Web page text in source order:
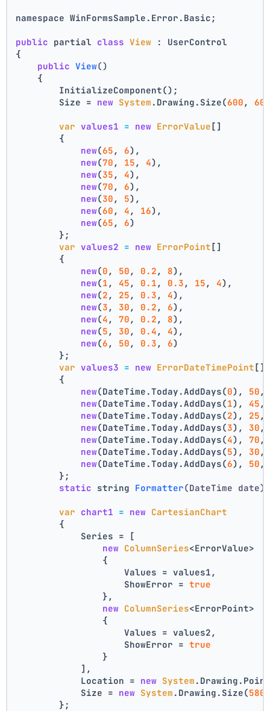
namespace WinFormsSample.Error.Basic;
public partial class View : UserControl
{
public View()
    {
        InitializeComponent();
        Size =
new System .Drawing.Size(600 ,
var values1 = new ErrorValue[]
        {
new(65 , 6),
new(70 , 15 , 4),
new(35 , 4),
new(70 , 6),
new(30 , 5),
new(60 , 4 , 16),
new(65 , 6)
        };
var values2 = new ErrorPoint[]
        {
new(0 , 50 , 0.2 , 8),
new(1 , 45 , 0.1 , 0.3 , 15 , 4),
new(2 , 25 , 0.3 , 4),
new(3 , 30 , 0.2 , 6),
new(4 , 70 , 0.2 , 8),
new(5 , 30 , 0.4 , 4),
new(6 , 50 , 0.3 , 6)
        };
var values3 = new ErrorDateTimePoint[]
        {
new(DateTime.Today.AddDays(0), 50
new(DateTime.Today.AddDays(1), 45
new(DateTime.Today.AddDays(2), 25
new(DateTime.Today.AddDays(3), 30
new(DateTime.Today.AddDays(4), 70
new(DateTime.Today.AddDays(5), 30
new(DateTime.Today.AddDays(6), 50
        };
static string Formatter(DateTime date)
var chart1 = new CartesianChart
        {
            Series = [
new ColumnSeries<ErrorValue>
                {
                    Values = values1,
                    ShowError =
true
                },
new ColumnSeries<ErrorPoint>
                {
                    Values = values2,
                    ShowError =
true
                }
            ],
            Location =
new System
            Size =
new System .Drawing.Size(580
        };